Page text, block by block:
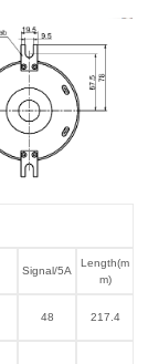
Signal/5A
Length(m
m)
48 217.4